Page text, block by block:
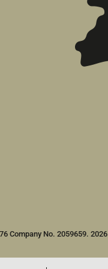
Company No. 2059659. 2026